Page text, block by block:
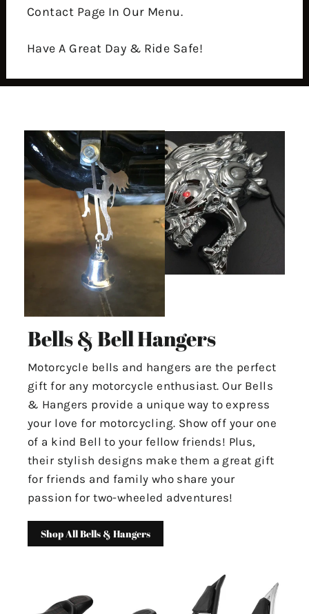
Contact Page In Our Menu.
Have A Great Day & Ride Safe!
Bells & Bell Hangers
Motorcycle bells and hangers are the perfect
gift for any motorcycle enthusiast. Our Bells
& Hangers provide a unique way to express
your love for motorcycling. Show off your one
of a kind Bell to your fellow friends! Plus,
their stylish designs make them a great gift
for friends and family who share your
passion for two-wheeled adventures!
Shop All Bells & Hangers